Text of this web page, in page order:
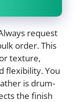
request
order. This
texture,
flexibility. You
is drum-
the finish